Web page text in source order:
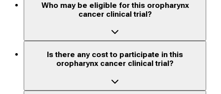
Who may be eligible for this oropharynx
cancer clinical trial?
Is there any cost to participate in this
oropharynx cancer clinical trial?